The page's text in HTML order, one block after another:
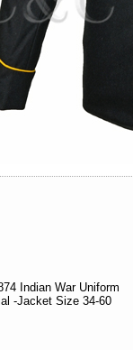
Indian War Uniform
-Jacket Size 34-60